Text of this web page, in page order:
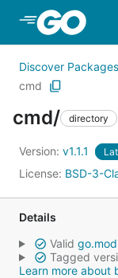
Skip to Main
Discover Packages
cmd
cmd/ directory
Version: v1.1.1
License: BSD-3-
Details
Valid go.mod
Tagged
Learn more about